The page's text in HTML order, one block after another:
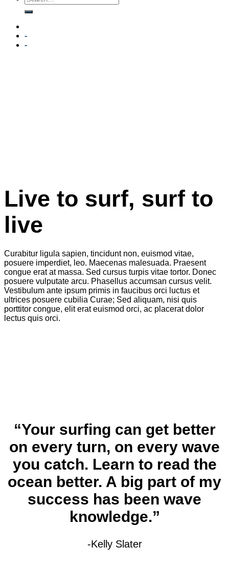
-
-
Live to surf, surf to
live
Curabitur ligula sapien, tincidunt non, euismod vitae,
posuere imperdiet, leo. Maecenas malesuada. Praesent
congue erat at massa. Sed cursus turpis vitae tortor. Donec
posuere vulputate arcu. Phasellus accumsan cursus velit.
Vestibulum ante ipsum primis in faucibus orci luctus et
ultrices posuere cubilia Curae; Sed aliquam, nisi quis
porttitor congue, elit erat euismod orci, ac placerat dolor
lectus quis orci.
“Your surfing can get better
on every turn, on every wave
you catch. Learn to read the
ocean better. A big part of my
success has been wave
knowledge.”
-Kelly Slater